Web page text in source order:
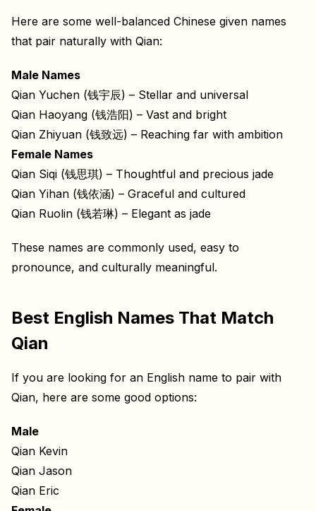
Here are some well-balanced Chinese given names
that pair naturally with Qian:
Male Names
Qian Yuchen (钱宇辰) – Stellar and universal
Qian Haoyang (钱浩阳) – Vast and bright
Qian Zhiyuan (钱致远) – Reaching far with ambition
Female Names
Qian Siqi (钱思琪) – Thoughtful and precious jade
Qian Yihan (钱依涵) – Graceful and cultured
Qian Ruolin (钱若琳) – Elegant as jade
These names are commonly used, easy to
pronounce, and culturally meaningful.
Best English Names That Match
Qian
If you are looking for an English name to pair with
Qian, here are some good options:
Male
Qian Kevin
Qian Jason
Qian Eric